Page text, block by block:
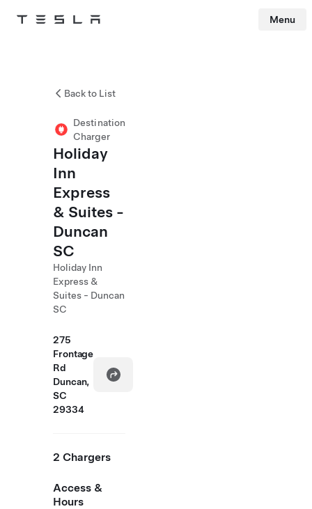
Tesla Menu
Back to List
Destination
Charger
Holiday
Inn
Express
& Suites -
Duncan
SC
Holiday Inn
Express &
Suites - Duncan
SC
275
Frontage
Rd
Duncan,
SC
29334
2 Chargers
Access &
Hours